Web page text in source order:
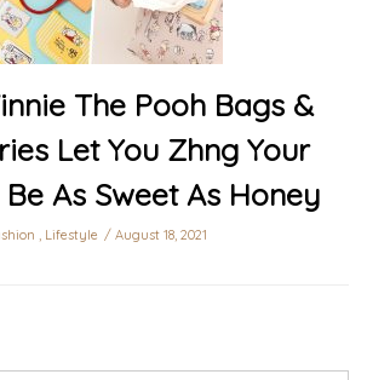
The Pooh Bags &
Let You Zhng Your
Be As Sweet As Honey
Lifestyle August 18, 2021